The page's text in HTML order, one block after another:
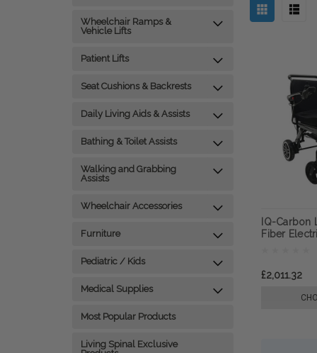
Wheelchair Ramps &
Vehicle Lifts
Patient Lifts
Seat Cushions & Backrests
Daily Living Aids & Assists
Bathing & Toilet Assists
Walking and Grabbing
Assists
Wheelchair Accessories
Furniture
Pediatric / Kids
Medical Supplies
Most Popular Products
Living Spinal Exclusive
IQ-Carbon
Fiber
£2,011.32